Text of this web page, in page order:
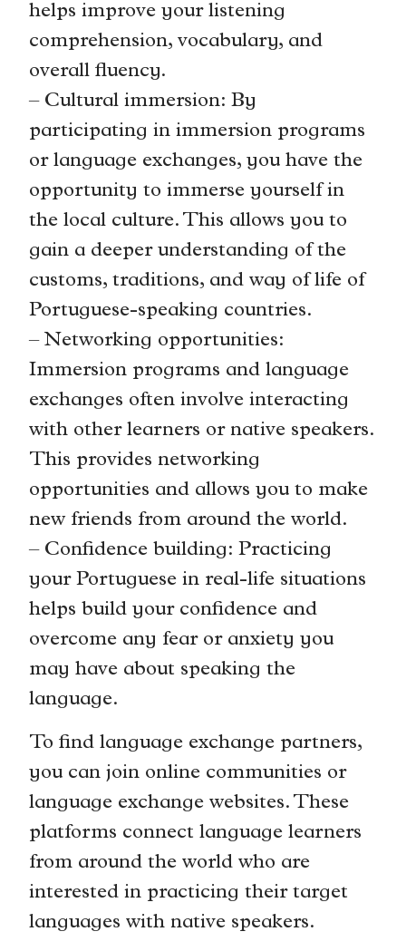
helps improve your listening
comprehension, vocabulary, and
overall fluency.
– Cultural immersion: By
participating in immersion programs
or language exchanges, you have the
opportunity to immerse yourself in
the local culture. This allows you to
gain a deeper understanding of the
customs, traditions, and way of life of
Portuguese-speaking countries.
– Networking opportunities:
Immersion programs and language
exchanges often involve interacting
with other learners or native speakers.
This provides networking
opportunities and allows you to make
new friends from around the world.
– Confidence building: Practicing
your Portuguese in real-life situations
helps build your confidence and
overcome any fear or anxiety you
may have about speaking the
language.
To find language exchange partners,
you can join online communities or
language exchange websites. These
platforms connect language learners
from around the world who are
interested in practicing their target
languages with native speakers.